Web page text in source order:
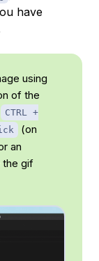
have
using
of the
CTRL +
(on
an
the gif